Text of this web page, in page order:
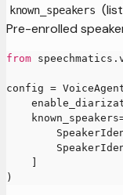
known_speakers
Pre-enrolled
from speechmatics .
config =
    known_speakers
)